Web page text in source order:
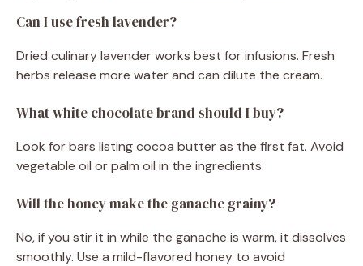
Can I use fresh lavender?
Dried culinary lavender works best for infusions. Fresh
herbs release more water and can dilute the cream.
What white chocolate brand should I buy?
Look for bars listing cocoa butter as the first fat. Avoid
vegetable oil or palm oil in the ingredients.
Will the honey make the ganache grainy?
No, if you stir it in while the ganache is warm, it dissolves
smoothly. Use a mild-flavored honey to avoid